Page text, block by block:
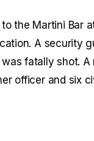
the Martini Bar
A security
fatally shot. A
officer and six